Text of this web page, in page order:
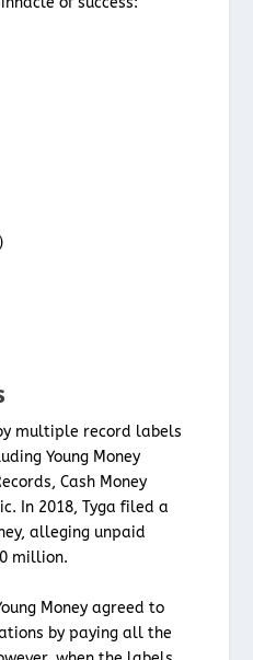
multiple record labels
Young Money
Cash Money
In 2018, Tyga filed a
alleging unpaid
million.
Money agreed to
by paying all the